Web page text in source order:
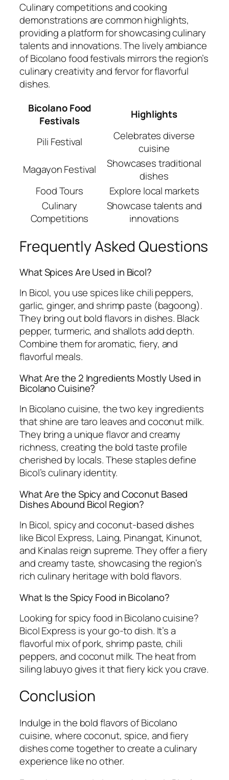
Culinary competitions and cooking
demonstrations are common highlights,
providing a platform for showcasing culinary
talents and innovations. The lively ambiance
of Bicolano food festivals mirrors the region’s
culinary creativity and fervor for flavorful
dishes.
Bicolano Food
Festivals
Highlights
Pili Festival
Celebrates diverse
cuisine
Magayon Festival
Showcases traditional
dishes
Food Tours
Explore local markets
Culinary
Competitions
Showcase talents and
innovations
Frequently Asked Questions
What Spices Are Used in Bicol?
In Bicol, you use spices like chili peppers,
garlic, ginger, and shrimp paste (bagoong).
They bring out bold flavors in dishes. Black
pepper, turmeric, and shallots add depth.
Combine them for aromatic, fiery, and
flavorful meals.
What Are the 2 Ingredients Mostly Used in
Bicolano Cuisine?
In Bicolano cuisine, the two key ingredients
that shine are taro leaves and coconut milk.
They bring a unique flavor and creamy
richness, creating the bold taste profile
cherished by locals. These staples define
Bicol’s culinary identity.
What Are the Spicy and Coconut Based
Dishes Abound Bicol Region?
In Bicol, spicy and coconut-based dishes
like Bicol Express, Laing, Pinangat, Kinunot,
and Kinalas reign supreme. They offer a fiery
and creamy taste, showcasing the region’s
rich culinary heritage with bold flavors.
What Is the Spicy Food in Bicolano?
Looking for spicy food in Bicolano cuisine?
Bicol Express is your go-to dish. It’s a
flavorful mix of pork, shrimp paste, chili
peppers, and coconut milk. The heat from
siling labuyo gives it that fiery kick you crave.
Conclusion
Indulge in the bold flavors of Bicolano
cuisine, where coconut, spice, and fiery
dishes come together to create a culinary
experience like no other.